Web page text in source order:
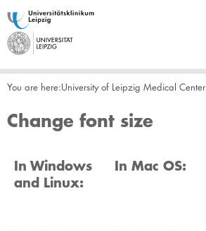
You are here:​University of Leipzig Medical Center
Change font size
In Windows
and Linux:
In Mac OS: